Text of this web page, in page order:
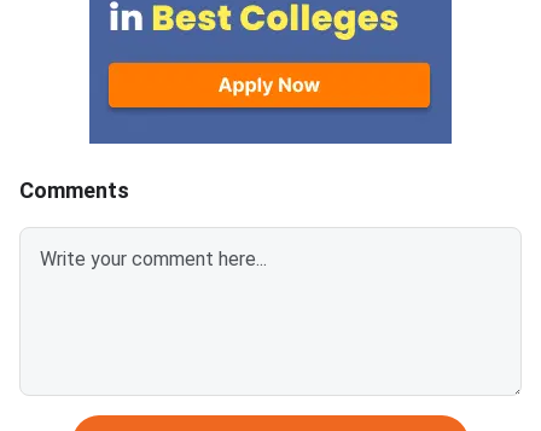
their web options
December 23 to
Only candidates
Comments